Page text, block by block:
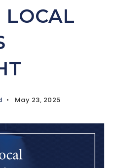
LOCAL
May 23, 2025